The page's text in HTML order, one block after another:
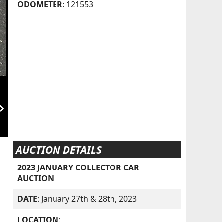
ODOMETER: 121553
AUCTION DETAILS
2023 JANUARY COLLECTOR CAR
AUCTION
DATE: January 27th & 28th, 2023
LOCATION: